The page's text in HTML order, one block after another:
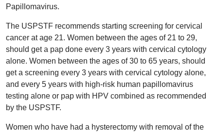
Papillomavirus.
The USPSTF recommends starting screening for cervical
cancer at age 21. Women between the ages of 21 to 29,
should get a pap done every 3 years with cervical cytology
alone. Women between the ages of 30 to 65 years, should
get a screening every 3 years with cervical cytology alone,
and every 5 years with high-risk human papillomavirus
testing alone or pap with HPV combined as recommended
by the USPSTF.
Women who have had a hysterectomy with removal of the